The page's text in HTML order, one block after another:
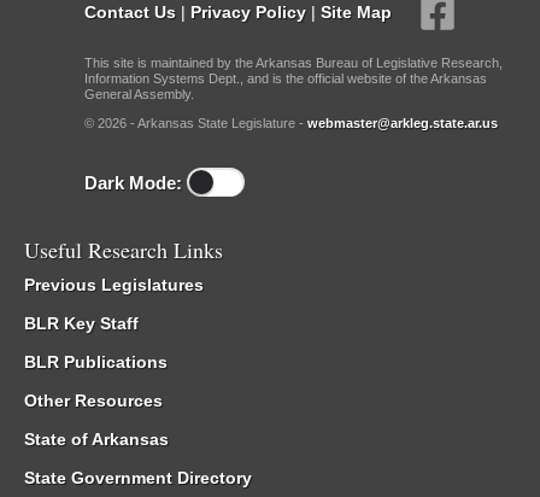
Contact Us | Privacy Policy | Site Map
This site is maintained by the Arkansas Bureau of Legislative Research,
Information Systems Dept., and is the official website of the Arkansas
General Assembly.
© 2026 - Arkansas State Legislature - webmaster@arkleg.state.ar.us
Dark Mode:
Useful Research Links
Previous Legislatures
BLR Key Staff
BLR Publications
Other Resources
State of Arkansas
State Government Directory